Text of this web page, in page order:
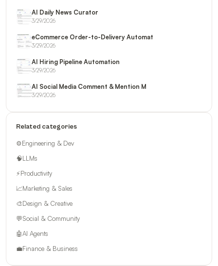
AI Daily News Curator
3/29/2026
eCommerce Order-to-Delivery Automat
3/29/2026
AI Hiring Pipeline Automation
3/29/2026
AI Social Media Comment & Mention M
3/29/2026
Related categories
⚙️Engineering & Dev
🧠LLMs
⚡Productivity
📈Marketing & Sales
🎨Design & Creative
💬Social & Community
🤖AI Agents
💼Finance & Business